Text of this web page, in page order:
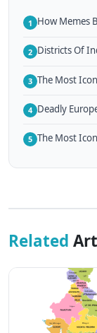
1 How Memes
2 Districts Of
3 The Most
4 Deadly
5 The Most
Related